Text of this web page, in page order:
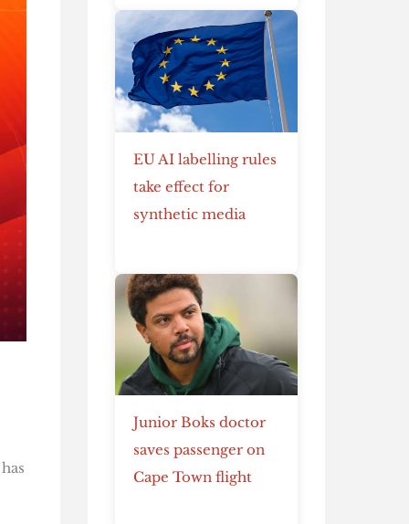
EU AI labelling rules
take effect for
synthetic media
Junior Boks doctor
saves passenger on
Cape Town flight